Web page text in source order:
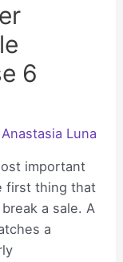
6
Anastasia Luna
important
first thing that
a sale. A
a